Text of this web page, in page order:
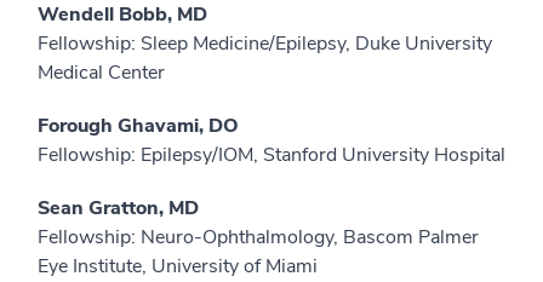
Wendell Bobb, MD
Fellowship: Sleep Medicine/Epilepsy, Duke University
Medical Center
Forough Ghavami, DO
Fellowship: Epilepsy/IOM, Stanford University Hospital
Sean Gratton, MD
Fellowship: Neuro-Ophthalmology, Bascom Palmer
Eye Institute, University of Miami